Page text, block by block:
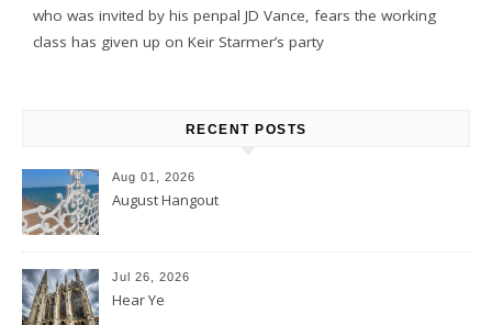
who was invited by his penpal JD Vance, fears the working
class has given up on Keir Starmer’s party
RECENT POSTS
Aug 01, 2026
August Hangout
Jul 26, 2026
Hear Ye